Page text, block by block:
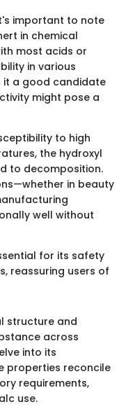
important to note
in chemical
most acids or
in various
it a good candidate
might pose a
to high
the hydroxyl
to decomposition.
in beauty
well without
for its safety
reassuring users of
structure and
across
into its
properties reconcile
requirements,
use.